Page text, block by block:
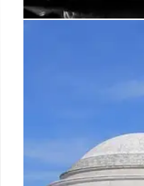
NCVS &
US crime statistics
and discrepancies in